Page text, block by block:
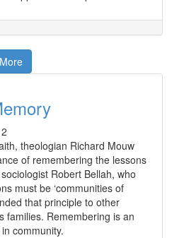
theologian Richard Mouw
of remembering the lessons
Robert Bellah, who
must be ‘communities of
that principle to other
families. Remembering is an
community.